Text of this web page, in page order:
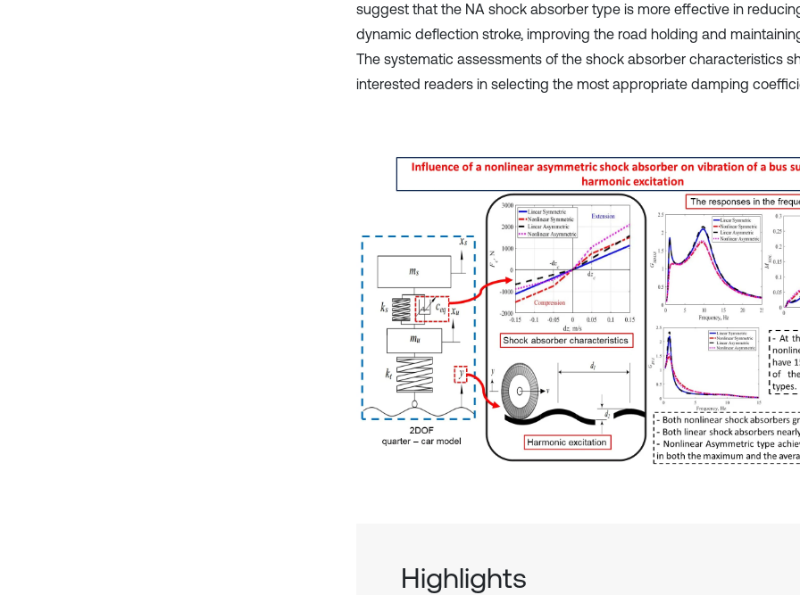
suggest that the NA shock absorber type is more effective in
dynamic deflection stroke, improving the road holding and
The systematic assessments of the shock absorber characteristics
interested readers in selecting the most appropriate damping
Highlights